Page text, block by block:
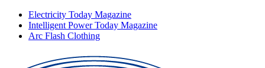
Electricity Today Magazine
Intelligent Power Today Magazine
Arc Flash Clothing